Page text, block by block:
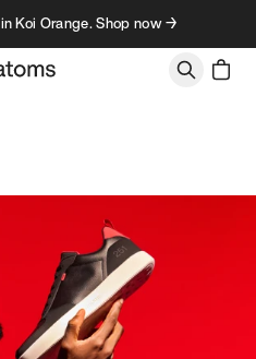
Koi Orange. Shop now →